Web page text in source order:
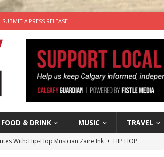
SUBMIT A PRESS RELEASE
FOOD & DRINK MUSIC TRAVEL
With: Hip-Hop Musician Zaire Ink
HIP HOP